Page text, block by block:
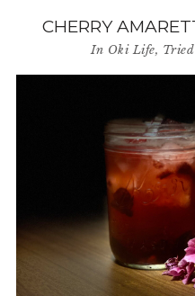
CHERRY
In Oki Life,